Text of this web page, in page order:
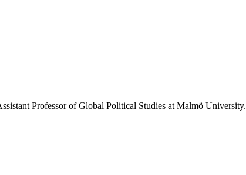
Professor of Global Political Studies at Malmö University.